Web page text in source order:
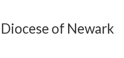
of Newark